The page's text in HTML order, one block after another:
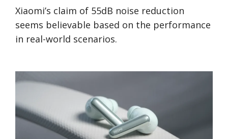
Xiaomi’s claim of 55dB noise reduction
seems believable based on the performance
in real-world scenarios.